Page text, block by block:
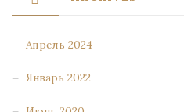
Апрель 2024
Январь 2022